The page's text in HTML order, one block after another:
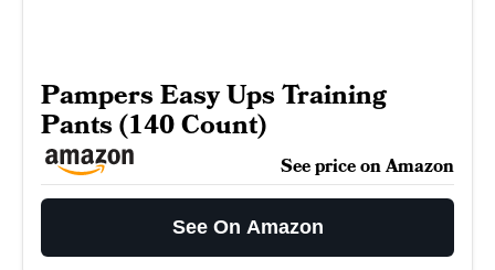
Pampers Easy Ups Training
Pants (140 Count)
See price on Amazon
See On Amazon